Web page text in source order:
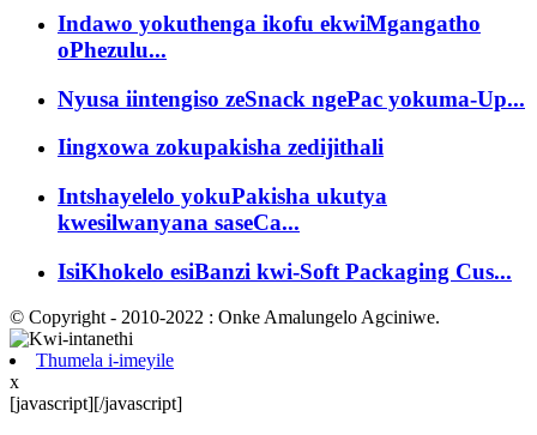
Indawo yokuthenga ikofu ekwiMgangatho
oPhezulu...
Nyusa iintengiso zeSnack ngePac yokuma-Up...
Iingxowa zokupakisha zedijithali
Intshayelelo yokuPakisha ukutya
kwesilwanyana saseCa...
IsiKhokelo esiBanzi kwi-Soft Packaging Cus...
© Copyright - 2010-2022 : Onke Amalungelo Agciniwe.
Thumela i-imeyile
x
[javascript][/javascript]